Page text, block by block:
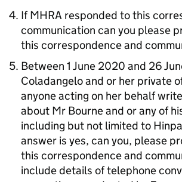
If MHRA responded to this
communication can you please
this correspondence and
Between 1 June 2020 and 26
Coladangelo and or her private
anyone acting on her behalf
about Mr Bourne and or any of
including but not limited to
answer is yes, can you, please
this correspondence and
include details of telephone